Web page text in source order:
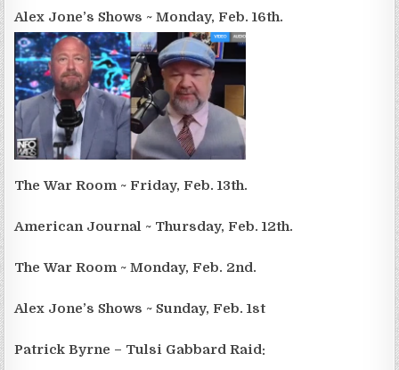
Alex Jone’s Shows ~ Monday, Feb. 16th.
The War Room ~ Friday, Feb. 13th.
American Journal ~ Thursday, Feb. 12th.
The War Room ~ Monday, Feb. 2nd.
Alex Jone’s Shows ~ Sunday, Feb. 1st
Patrick Byrne – Tulsi Gabbard Raid: